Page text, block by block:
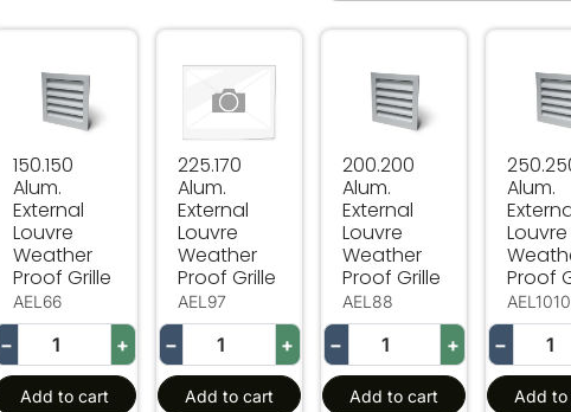
150.150 Alum. External Louvre Weather Proof Grille
150.150
Alum.
External
Louvre
Weather
Proof Grille
AEL66
− +
Add to cart
225.170 Alum. External Louvre Weather
225.170
Alum.
External
Louvre
Weather
Proof Grille
AEL97
− +
Add to cart
200.200
Alum.
External
Louvre
Weather
Proof Grille
AEL88
− +
Add to cart
Alum.
Louvre
Proof
AEL1010
−
Add to